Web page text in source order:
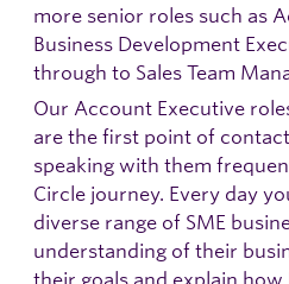
more senior roles such as
Business Development
through to Sales Team
Our Account Executive
are the first point of
speaking with them
Circle journey. Every day
diverse range of SME
understanding of their
their goals and explain how